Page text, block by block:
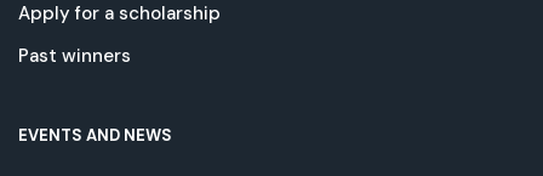
Apply for a scholarship
Past winners
EVENTS AND NEWS